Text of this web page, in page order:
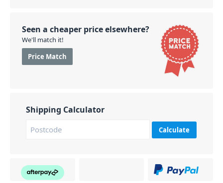
Seen a cheaper price elsewhere?
We'll match it!
Price Match
Shipping Calculator
Calculate